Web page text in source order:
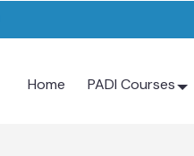
Home PADI Courses